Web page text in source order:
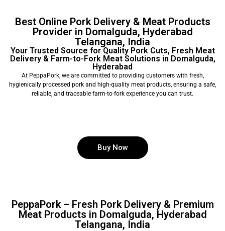
Best Online Pork Delivery & Meat Products
Provider in Domalguda, Hyderabad
Telangana, India
Your Trusted Source for Quality Pork Cuts, Fresh Meat
Delivery & Farm-to-Fork Meat Solutions in Domalguda,
Hyderabad
At PeppaPork, we are committed to providing customers with fresh,
hygienically processed pork and high-quality meat products, ensuring a safe,
reliable, and traceable farm-to-fork experience you can trust.
Buy Now
PeppaPork – Fresh Pork Delivery & Premium
Meat Products in Domalguda, Hyderabad
Telangana, India